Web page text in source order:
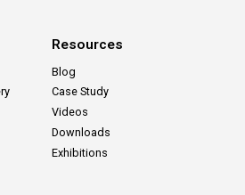
Resources
Blog
Case Study
Videos
Downloads
Exhibitions